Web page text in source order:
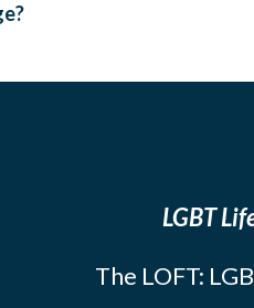
LGBT
The LOFT: